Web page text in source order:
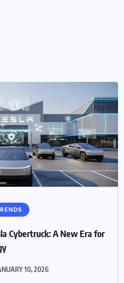
Cybertruck: A New Era for
10, 2026